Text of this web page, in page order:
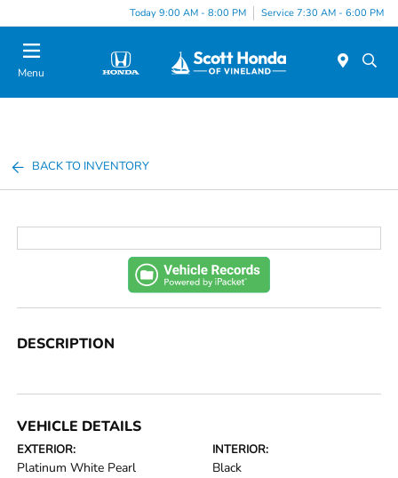
Today 9:00 AM - 8:00 PM Service 7:30 AM - 6:00 PM
Menu
BACK TO INVENTORY
DESCRIPTION
VEHICLE DETAILS
EXTERIOR:
Platinum White Pearl
INTERIOR:
Black